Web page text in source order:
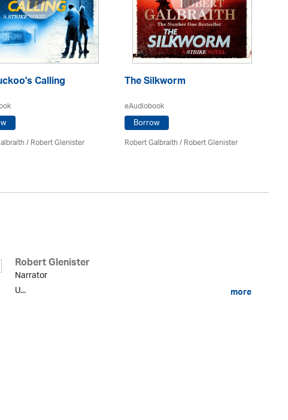
Calling
/Robert Glenister
The Silkworm
eAudiobook
Borrow
Robert Galbraith/Robert Glenister
Robert Glenister
Narrator
U...
more